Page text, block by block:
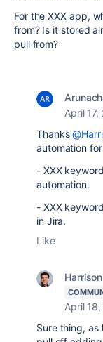
For the XXX app,
from? Is it stored
pull from?
April 17,
Thanks
automation
- XXX
automation.
- XXX
in Jira.
Like
April
Sure thing,